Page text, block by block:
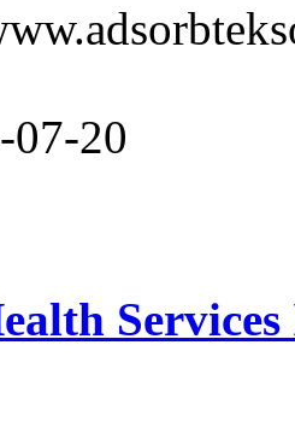
07-20